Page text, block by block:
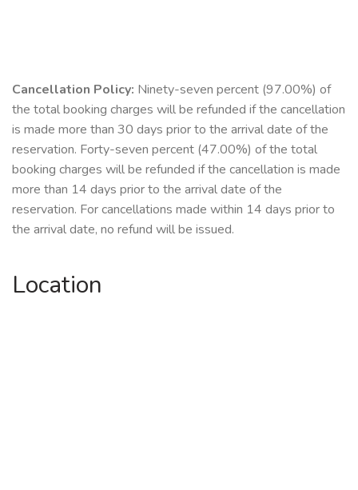
Cancellation Policy: Ninety-seven percent (97.00%) of
the total booking charges will be refunded if the cancellation
is made more than 30 days prior to the arrival date of the
reservation. Forty-seven percent (47.00%) of the total
booking charges will be refunded if the cancellation is made
more than 14 days prior to the arrival date of the
reservation. For cancellations made within 14 days prior to
the arrival date, no refund will be issued.
Location